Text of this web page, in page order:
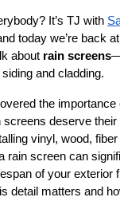
It’s TJ with
today we’re back
about rain screens
and cladding.
the importance
screens deserve their
vinyl, wood,
rain screen can
of your exterior
detail matters and